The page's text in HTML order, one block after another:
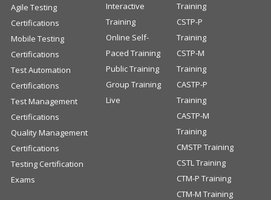
Agile Testing
Certifications
Mobile Testing
Certifications
Test Automation
Certifications
Test Management
Certifications
Quality Management
Certifications
Testing Certification
Exams
Interactive
Training
Online Self-
Paced Training
Public Training
Group Training
Live
Training
CSTP-P
Training
CSTP-M
Training
CASTP-P
Training
CASTP-M
Training
CMSTP Training
CSTL Training
CTM-P Training
CTM-M Training